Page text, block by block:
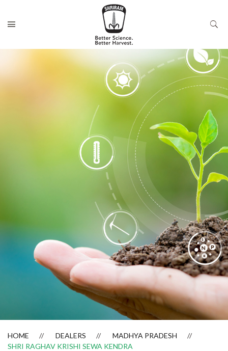
Dealer Locator
HOME DEALERS
MADHYA PRADESH
SHRI RAGHAV KRISHI SEWA KENDRA